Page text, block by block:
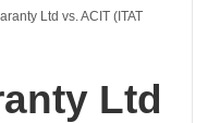
Ltd vs. ACIT (ITAT
Ltd